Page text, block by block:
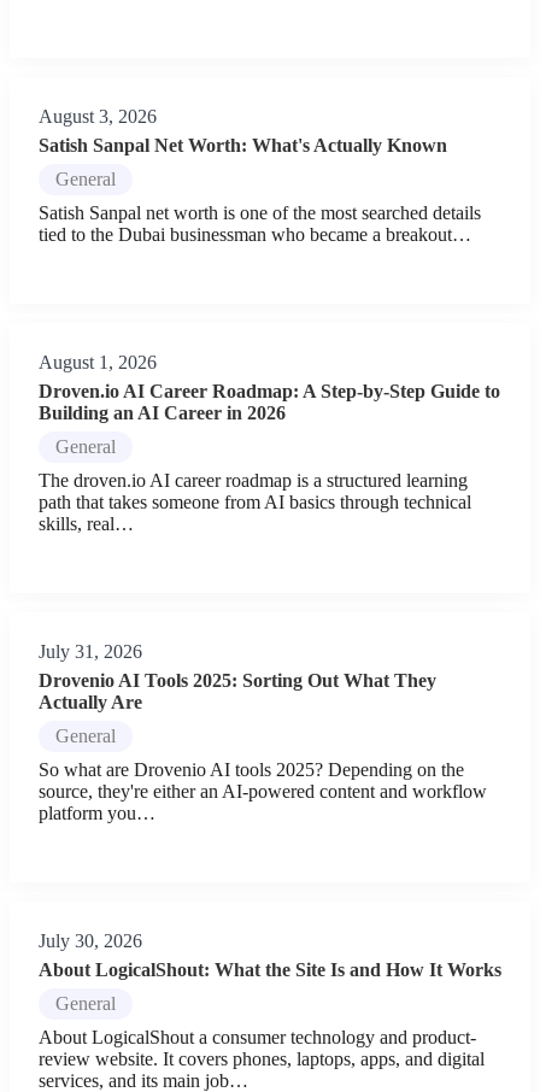
August 3, 2026
Satish Sanpal Net Worth: What's Actually Known
General
Satish Sanpal net worth is one of the most searched details
tied to the Dubai businessman who became a breakout…
August 1, 2026
Droven.io AI Career Roadmap: A Step-by-Step Guide to
Building an AI Career in 2026
General
The droven.io AI career roadmap is a structured learning
path that takes someone from AI basics through technical
skills, real…
July 31, 2026
Drovenio AI Tools 2025: Sorting Out What They
Actually Are
General
So what are Drovenio AI tools 2025? Depending on the
source, they're either an AI-powered content and workflow
platform you…
July 30, 2026
About LogicalShout: What the Site Is and How It Works
General
About LogicalShout a consumer technology and product-
review website. It covers phones, laptops, apps, and digital
services, and its main job…